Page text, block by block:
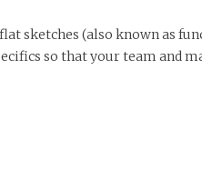
sketches (also known as
so that your team and